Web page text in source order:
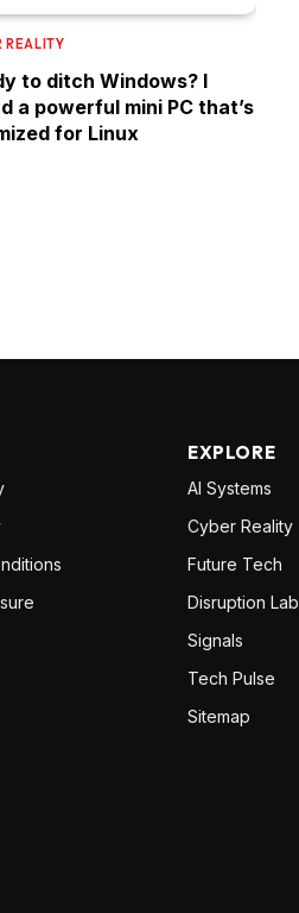
REALITY
to ditch Windows? I
a powerful mini PC that’s
for Linux
EXPLORE
AI Systems
Cyber Reality
Future Tech
Disruption Lab
Signals
Tech Pulse
Sitemap